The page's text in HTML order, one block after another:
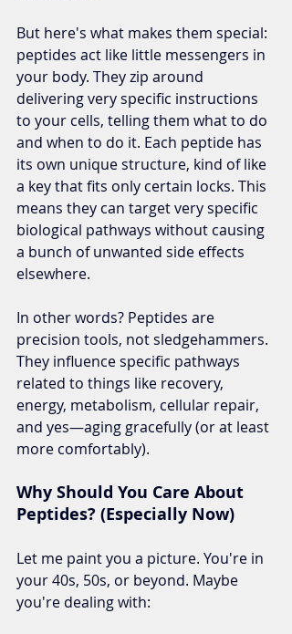
But here's what makes them special:
peptides act like little messengers in
your body. They zip around
delivering very specific instructions
to your cells, telling them what to do
and when to do it. Each peptide has
its own unique structure, kind of like
a key that fits only certain locks. This
means they can target very specific
biological pathways without causing
a bunch of unwanted side effects
elsewhere.
In other words? Peptides are
precision tools, not sledgehammers.
They influence specific pathways
related to things like recovery,
energy, metabolism, cellular repair,
and yes—aging gracefully (or at least
more comfortably).
Why Should You Care About
Peptides? (Especially Now)
Let me paint you a picture. You're in
your 40s, 50s, or beyond. Maybe
you're dealing with: